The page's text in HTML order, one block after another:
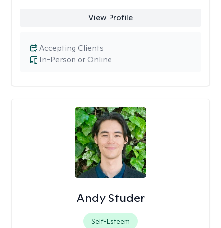
View Profile
In-Person or Online
Accepting Clients
Andy Studer
Self-Esteem